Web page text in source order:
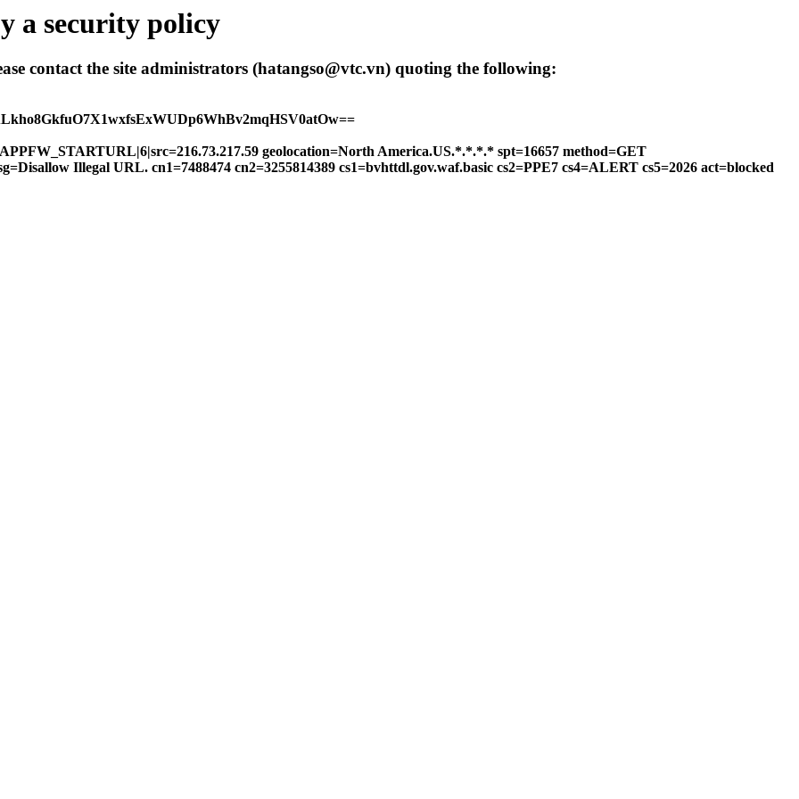
a security policy
contact the site administrators (hatangso@vtc.vn) quoting the following:
geolocation=North America.US.*.*.*.* spt=16657 method=GET
Illegal URL. cn1=7488474 cn2=3255814389 cs1=bvhttdl.gov.waf.basic cs2=PPE7 cs4=ALERT cs5=2026 act=blocked